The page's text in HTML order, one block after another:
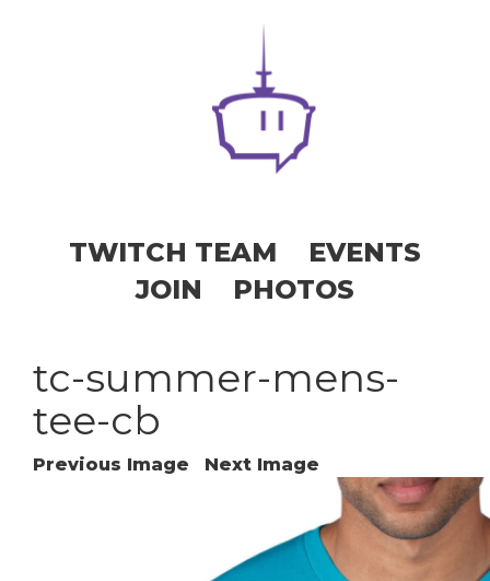
TWITCH TEAM
EVENTS
JOIN
PHOTOS
tc-summer-mens-
tee-cb
Previous Image Next Image